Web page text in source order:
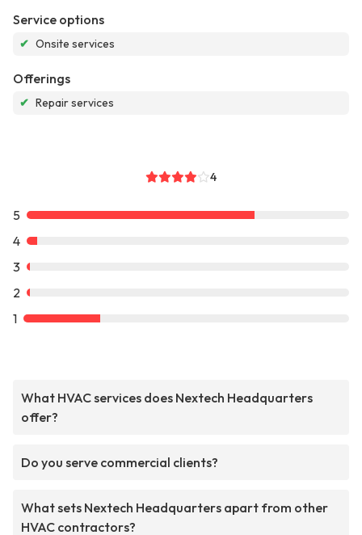
Service options
✔ Onsite services
Offerings
✔ Repair services
4
5
4
3
2
1
What HVAC services does Nextech Headquarters
offer?
Do you serve commercial clients?
What sets Nextech Headquarters apart from other
HVAC contractors?